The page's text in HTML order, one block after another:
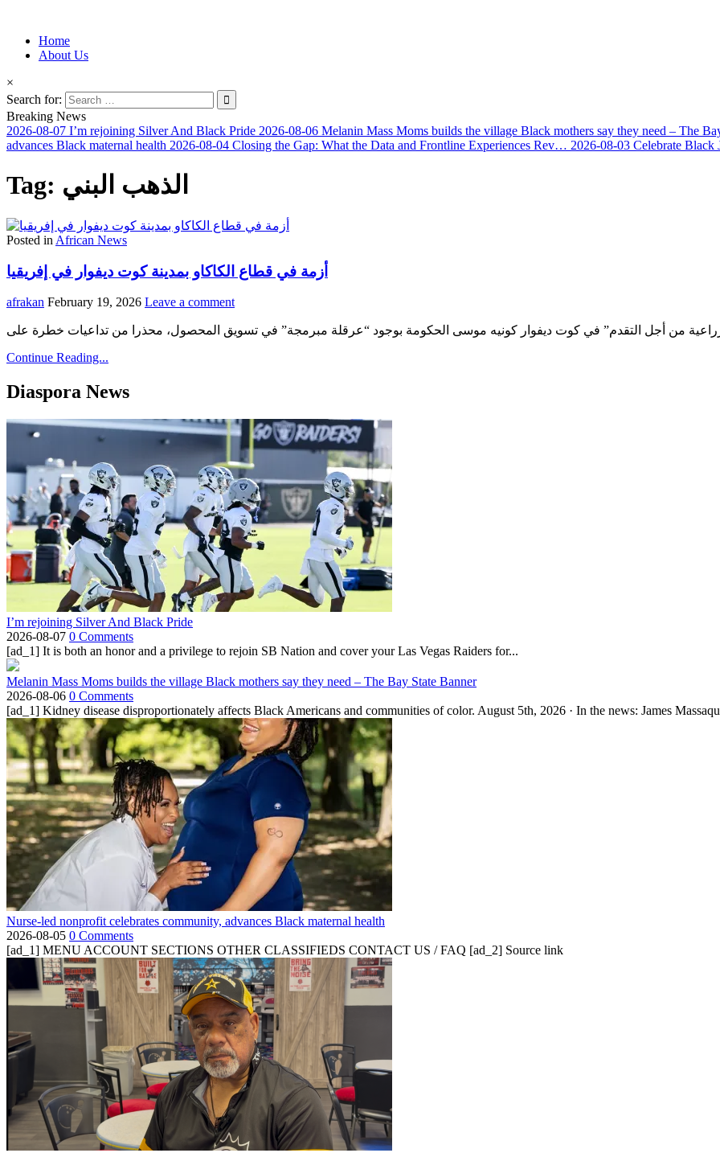
Afro-Conscious Media
Information for Afrakan People Worldwide
Home
About Us
×
Search for:
Breaking News
2026-08-07 I’m rejoining Silver And Black Pride 2026-08-06 Melanin Mass Moms builds the village Black mothers say they need – The
advances Black maternal health 2026-08-04 Closing the Gap: What the Data and Frontline Experiences Rev… 2026-08-03 Celebrate Black
Tag: الذهب البني
Posted in African News
أزمة في قطاع الكاكاو بمدينة كوت ديفوار في إفريقيا
afrakan February 19, 2026 Leave a comment
Continue Reading...
Diaspora News
I’m rejoining Silver And Black Pride
2026-08-07 0 Comments
[ad_1] It is both an honor and a privilege to rejoin SB Nation and cover your Las Vegas Raiders for...
Melanin Mass Moms builds the village Black mothers say they need – The Bay State Banner
2026-08-06 0 Comments
[ad_1] Kidney disease disproportionately affects Black Americans and communities of color. August 5th, 2026 · In the news: James
Nurse-led nonprofit celebrates community, advances Black maternal health
2026-08-05 0 Comments
[ad_1] MENU ACCOUNT SECTIONS OTHER CLASSIFIEDS CONTACT US / FAQ [ad_2] Source link